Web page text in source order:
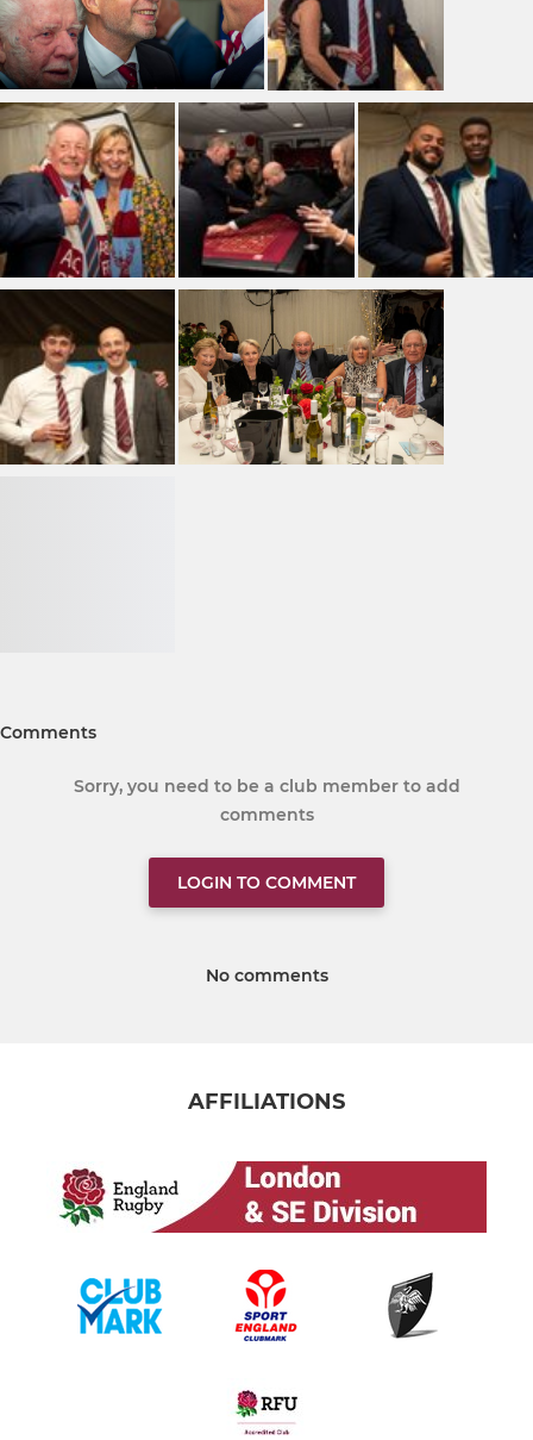
Comments
Sorry, you need to be a club member to add
comments
LOGIN TO COMMENT
No comments
AFFILIATIONS